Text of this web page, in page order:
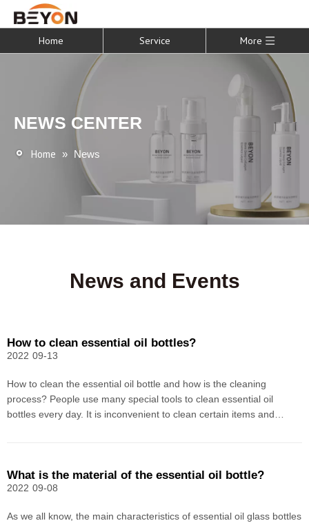
Home Service More
NEWS CENTER
Home » News
News and Events
How to clean essential oil bottles?
How to clean the essential oil bottle and how is the cleaning
process? People use many special tools to clean essential oil
bottles every day. It is inconvenient to clean certain items and
2022 09-13
What is the material of the essential oil bottle?
As we all know, the main characteristics of essential oil glass bottles
2022 09-08